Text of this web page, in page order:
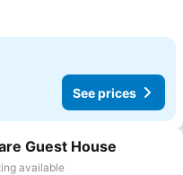
See prices
to favourites
Guest House
available